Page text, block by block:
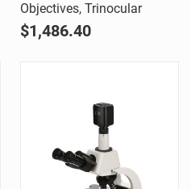
Objectives, Trinocular
$1,486.40